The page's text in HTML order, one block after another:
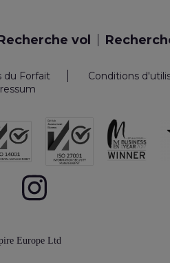
vol
du Forfait Conditions
Europe Ltd